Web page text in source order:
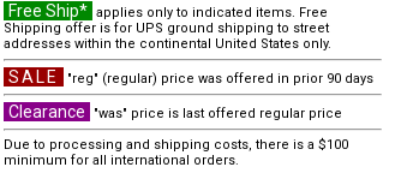
Free Ship* applies only to indicated items. Free
Shipping offer is for UPS ground shipping to street
addresses within the continental United States only.
SALE "reg" (regular) price was offered in prior 90 days
Clearance
"was" price is last offered regular price
Due to processing and shipping costs, there is a $100
minimum for all international orders.